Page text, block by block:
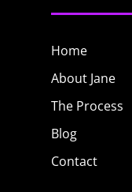
Home
About Jane
The Process
Blog
Contact